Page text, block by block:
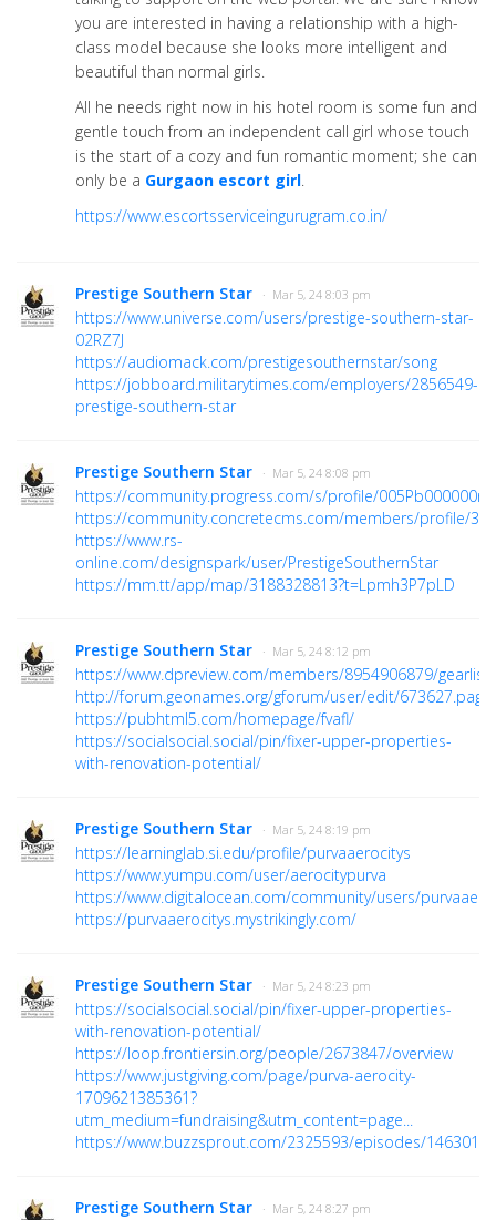
you are interested in having a relationship with a high-
class model because she looks more intelligent and
beautiful than normal girls.
All he needs right now in his hotel room is some fun and
gentle touch from an independent call girl whose touch
is the start of a cozy and fun romantic moment; she can
only be a Gurgaon escort girl.
https://www.escortsserviceingurugram.co.in/
Prestige Southern Star · Mar 5, 24 8:03 pm
https://www.universe.com/users/prestige-southern-star-
02RZ7J
https://audiomack.com/prestigesouthernstar/song
https://jobboard.militarytimes.com/employers/2856549-
prestige-southern-star
Prestige Southern Star · Mar 5, 24 8:08 pm
https://community.progress.com/s/profile/
https://community.concretecms.com/members/profile/
https://www.rs-
online.com/designspark/user/PrestigeSouthernStar
https://mm.tt/app/map/3188328813?t=Lpmh3P7pLD
Prestige Southern Star · Mar 5, 24 8:12 pm
https://www.dpreview.com/members/8954906879/gearlist
http://forum.geonames.org/gforum/user/edit/673627.page
https://pubhtml5.com/homepage/fvafl/
https://socialsocial.social/pin/fixer-upper-properties-
with-renovation-potential/
Prestige Southern Star · Mar 5, 24 8:19 pm
https://learninglab.si.edu/profile/purvaaerocitys
https://www.yumpu.com/user/aerocitypurva
https://www.digitalocean.com/community/users/
https://purvaaerocitys.mystrikingly.com/
Prestige Southern Star · Mar 5, 24 8:23 pm
https://socialsocial.social/pin/fixer-upper-properties-
with-renovation-potential/
https://loop.frontiersin.org/people/2673847/overview
https://www.justgiving.com/page/purva-aerocity-
1709621385361?
utm_medium=fundraising&utm_content=page...
https://www.buzzsprout.com/2325593/episodes/14630167
Prestige Southern Star · Mar 5, 24 8:27 pm